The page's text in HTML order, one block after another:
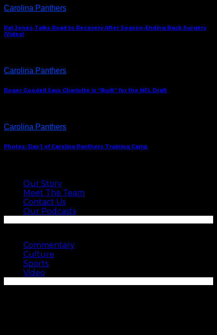
Carolina Panthers
Pat Jones Talks Road to Recovery After Season-Ending Back Surgery
(Video)
Carolina Panthers
Roger Goodell Says Charlotte is “Built” for the NFL Draft
Carolina Panthers
Photos: Day 1 of Carolina Panthers Training Camp
Our Story
Meet The Team
Contact Us
Our Podcasts
Commentary
Culture
Sports
Video